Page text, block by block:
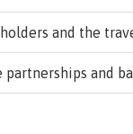
and the
and